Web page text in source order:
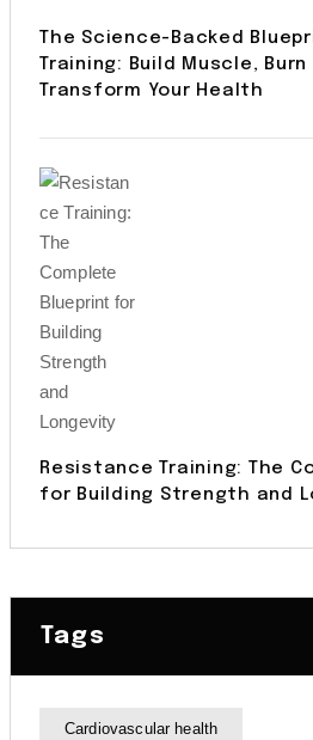
The Science-Backed
Training: Build Muscle, Burn
Transform Your Health
Resistance Training: The
for Building Strength and
Tags
Cardiovascular health